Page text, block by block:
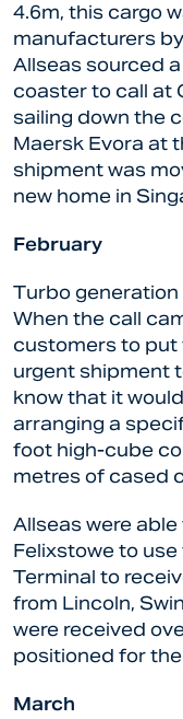
4.6m, this cargo
manufacturers
Allseas sourced
coaster to call at
sailing down the
Maersk Evora at
shipment was
new home in
February
Turbo generation
When the call
customers to put
urgent shipment
know that it
arranging a
foot high-cube
metres of cased
Allseas were
Felixstowe to
Terminal to
from Lincoln,
were received
positioned for
March